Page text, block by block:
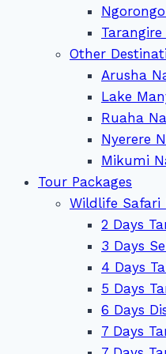
Other
Arusha
Lake
Ruaha
Nyerere
Mikumi
Tour Packages
Wildlife Safari
2 Days
3 Days
4 Days
5 Days
6 Days
7 Days